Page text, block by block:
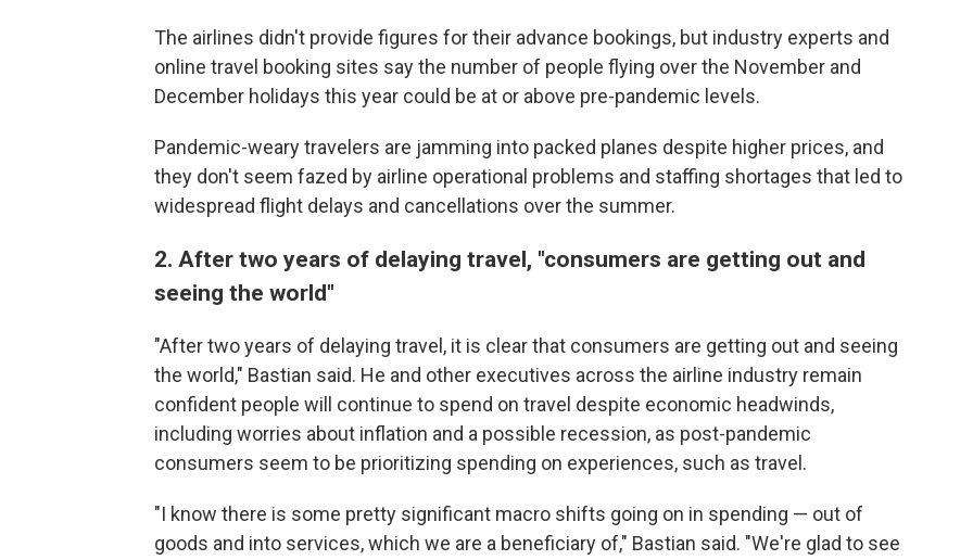
The airlines didn't provide figures for their advance bookings, but industry experts and
online travel booking sites say the number of people flying over the November and
December holidays this year could be at or above pre-pandemic levels.
Pandemic-weary travelers are jamming into packed planes despite higher prices, and
they don't seem fazed by airline operational problems and staffing shortages that led to
widespread flight delays and cancellations over the summer.
2. After two years of delaying travel, "consumers are getting out and
seeing the world"
"After two years of delaying travel, it is clear that consumers are getting out and seeing
the world," Bastian said. He and other executives across the airline industry remain
confident people will continue to spend on travel despite economic headwinds,
including worries about inflation and a possible recession, as post-pandemic
consumers seem to be prioritizing spending on experiences, such as travel.
"I know there is some pretty significant macro shifts going on in spending — out of
goods and into services, which we are a beneficiary of," Bastian said. "We're glad to see